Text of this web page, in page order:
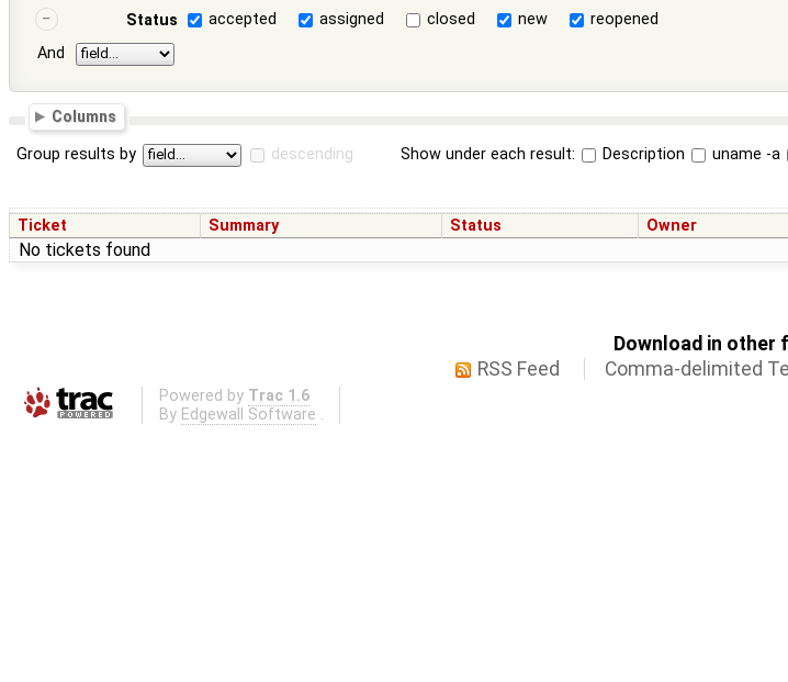
Status
accepted assigned closed new
reopened
And
Columns
Group results by descending Show under each result: Description uname -a
Ticket Summary Status Owner
No tickets found
Download in other
RSS Feed
Comma-delimited
Powered by Trac 1.6
By Edgewall Software .